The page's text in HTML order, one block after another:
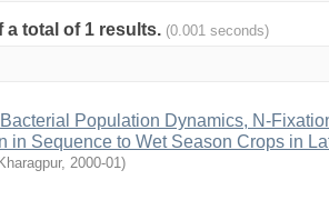
a total of 1 results. (0.001 seconds)
Bacterial Population Dynamics, N-
in Sequence to Wet Season Crops in
, 2000-01)